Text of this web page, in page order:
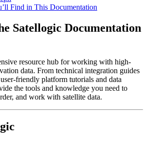
Find in This Documentation
Satellogic Documentation
resource hub for working with high-
data. From technical integration guides
friendly platform tutorials and data
the tools and knowledge you need to
and work with satellite data.